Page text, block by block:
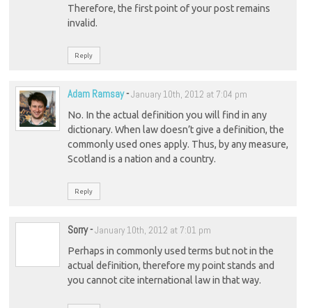
Therefore, the first point of your post remains
invalid.
Reply
Adam Ramsay-January 10th, 2012 at 7:04 pm
No. In the actual definition you will find in any
dictionary. When law doesn’t give a definition, the
commonly used ones apply. Thus, by any measure,
Scotland is a nation and a country.
Reply
Sorry-January 10th, 2012 at 7:01 pm
Perhaps in commonly used terms but not in the
actual definition, therefore my point stands and
you cannot cite international law in that way.